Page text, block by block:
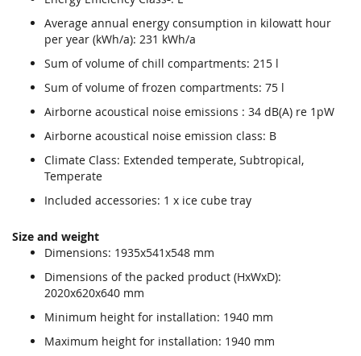
Average annual energy consumption in kilowatt hour
per year (kWh/a): 231 kWh/a
Sum of volume of chill compartments: 215 l
Sum of volume of frozen compartments: 75 l
Airborne acoustical noise emissions : 34 dB(A) re 1pW
Airborne acoustical noise emission class: B
Climate Class: Extended temperate, Subtropical,
Temperate
Included accessories: 1 x ice cube tray
Size and weight
Dimensions: 1935x541x548 mm
Dimensions of the packed product (HxWxD):
2020x620x640 mm
Minimum height for installation: 1940 mm
Maximum height for installation: 1940 mm